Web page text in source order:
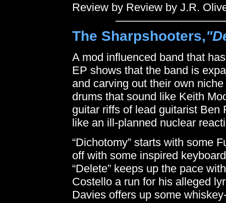
Review by Review by J.R.
The Sharpshooters,
A mod influenced band that
EP shows that the band is
and carving out their own
drums that sound like Keith
guitar riffs of lead guitarist Ben
like an ill-planned nuclear
“Dichotomy” starts with some
off with some inspired
“Delete” keeps up the pace
Costello a run for his alleged
Davies offers up some